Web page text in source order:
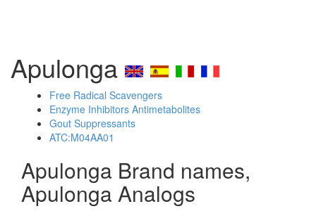
Apulonga
Free Radical Scavengers
Enzyme Inhibitors Antimetabolites
Gout Suppressants
ATC:M04AA01
Apulonga Brand names,
Apulonga Analogs